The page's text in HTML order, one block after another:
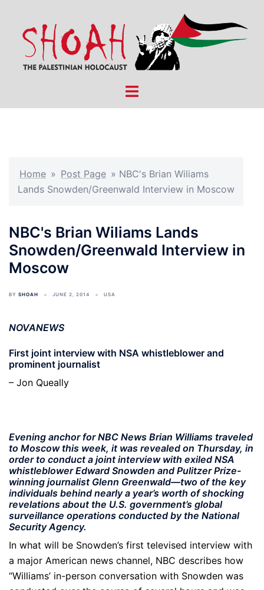
content
Toggle
Home » Post Page » NBC's Brian Wiliams
Lands Snowden/Greenwald Interview in Moscow
NBC's Brian Wiliams Lands
Snowden/Greenwald Interview in
Moscow
BY SHOAH JUNE 2, 2014 USA
NOVANEWS
First joint interview with NSA whistleblower and
prominent journalist
– Jon Queally
Evening anchor for NBC News Brian Williams traveled
to Moscow this week, it was revealed on Thursday, in
order to conduct a joint interview with exiled NSA
whistleblower Edward Snowden and Pulitzer Prize-
winning journalist Glenn Greenwald—two of the key
individuals behind nearly a year’s worth of shocking
revelations about the U.S. government’s global
surveillance operations conducted by the National
Security Agency.
In what will be Snowden’s first televised interview with
a major American news channel, NBC describes how
“Williams’ in-person conversation with Snowden was